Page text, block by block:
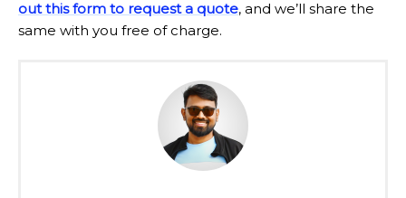
out this form to request a quote, and we’ll share the
same with you free of charge.